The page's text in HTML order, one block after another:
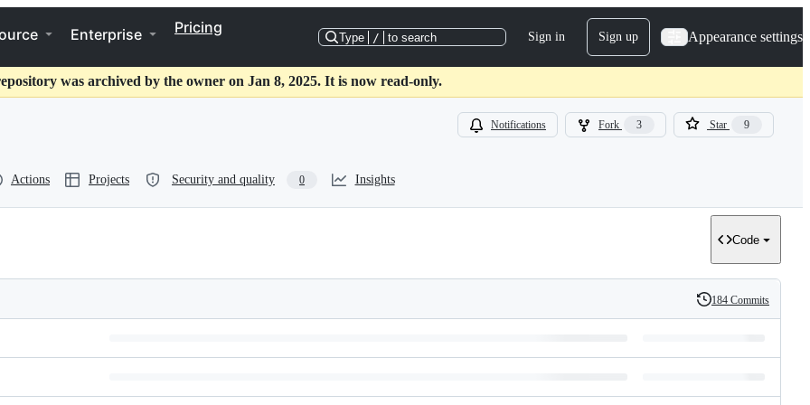
Enterprise Pricing
Type / to search Sign in Sign up Appearance settings
was archived by the owner on Jan 8, 2025. It is now read-only.
Notifications Fork 3 Star 9
Actions Projects Security and quality 0 Insights
Code
History
184 Commits